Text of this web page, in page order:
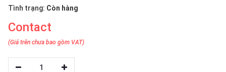
Tình trạng: Còn hàng
Contact
(Giá trên chưa bao gồm VAT)
1